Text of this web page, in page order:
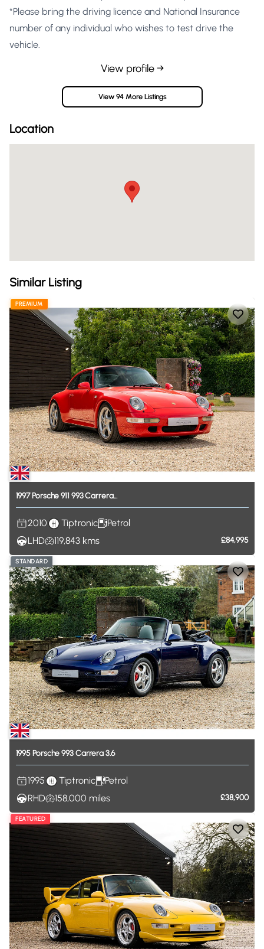
*Please bring the driving licence and National Insurance
number of any individual who wishes to test drive the
vehicle.
View profile →
View 94 More Listings
Location
Similar Listing
PREMIUM
1997Porsche 911 993Carrera...
2010 Tiptronic
Petrol
LHD
119,843 kms £84,995
STANDARD
1995Porsche 993Carrera3.6
1995 Tiptronic
Petrol
RHD
158,000 miles £38,900
FEATURED